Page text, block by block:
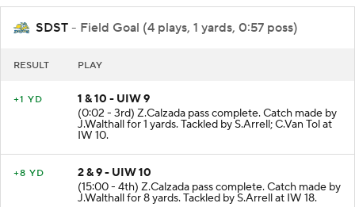
SDST - Field Goal (4 plays, 1 yards, 0:57 poss)
RESULT PLAY
+1 YD
1 & 10 - UIW 9
(0:02 - 3rd) Z.Calzada pass complete. Catch made by
J.Walthall for 1 yards. Tackled by S.Arrell; C.Van Tol at
IW 10.
+8 YD
2 & 9 - UIW 10
(15:00 - 4th) Z.Calzada pass complete. Catch made by
J.Walthall for 8 yards. Tackled by S.Arrell at IW 18.